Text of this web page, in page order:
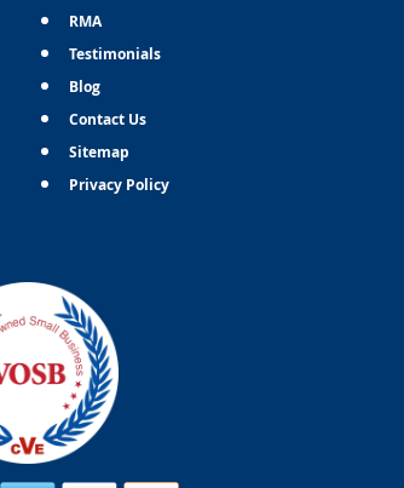
RMA
Testimonials
Blog
Contact Us
Sitemap
Privacy Policy